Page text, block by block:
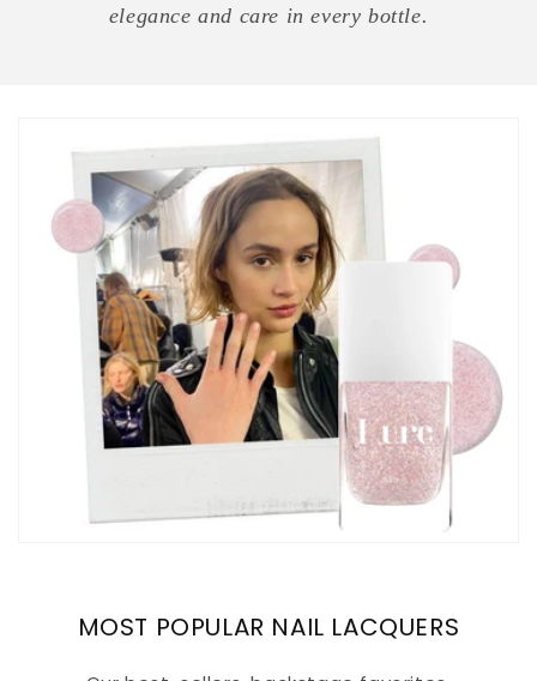
elegance and care in every bottle.
MOST POPULAR NAIL LACQUERS